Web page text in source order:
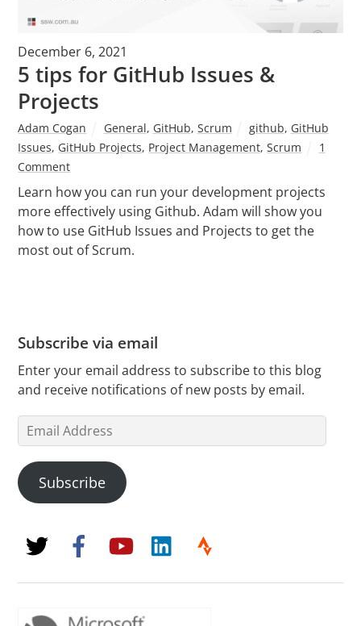
December 6, 2021
5 tips for GitHub Issues &
Projects
Adam Cogan General, GitHub, Scrum github, GitHub
Issues, GitHub Projects, Project Management,Scrum
1
Comment
Learn how you can run your development projects
more effectively using Github. Adam will show you
how to use GitHub Issues and Projects to get the
most out of Scrum.
Subscribe via email
Enter your email address to subscribe to this blog
and receive notifications of new posts by email.
Email
Address
Subscribe